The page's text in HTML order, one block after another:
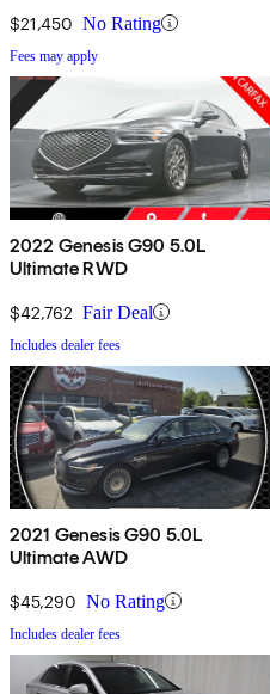
$21,450 No Rating
Fees may apply
2022 Genesis G90 5.0L
Ultimate RWD
$42,762 Fair Deal
Includes dealer fees
2021 Genesis G90 5.0L
Ultimate AWD
$45,290 No Rating
Includes dealer fees